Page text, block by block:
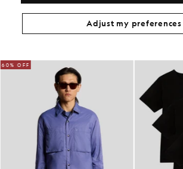
Get The Look
Build the full outfit with refined pieces
wardrobe.
60% OFF
Adjust my preferences